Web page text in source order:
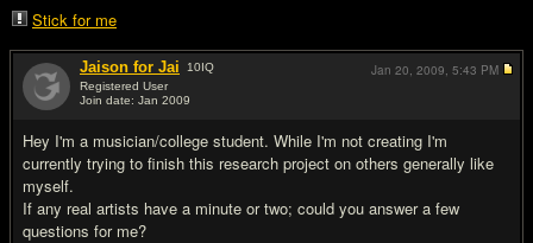
Stick for me
Jaison for Jai 10IQ
Registered User
Join date: Jan 2009
Hey I'm a musician/college student. While I'm not creating I'm
currently trying to finish this research project on others generally like
myself.
If any real artists have a minute or two; could you answer a few
questions for me?
Jan 20, 2009, 5:43 PM